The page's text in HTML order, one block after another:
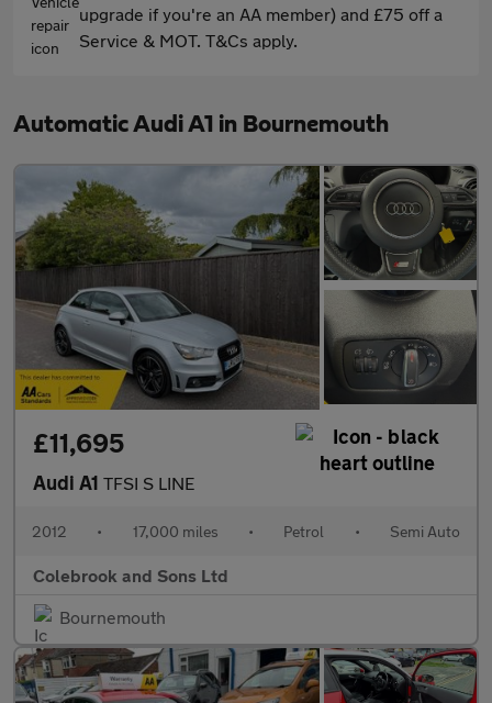
upgrade if you're an AA member) and £75 off a
Service & MOT. T&Cs apply.
Automatic Audi A1 in Bournemouth
£11,695
Audi A1 TFSI S LINE
2012 • 17,000 miles • Petrol • Semi Auto
Colebrook and Sons Ltd
Bournemouth